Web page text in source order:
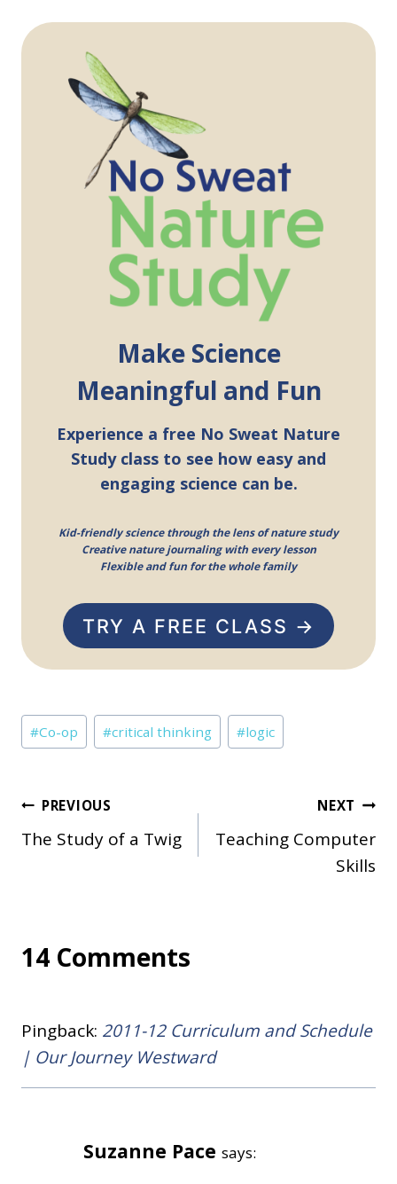
Make Science
Meaningful and Fun
Experience a free No Sweat Nature
Study class to see how easy and
engaging science can be.
Kid-friendly science through the lens of nature study
Creative nature journaling with every lesson
Flexible and fun for the whole family
TRY A FREE CLASS →
Post
Tags:
#Co-op #critical thinking #logic
Post
navigation
PREVIOUS
The Study of a Twig
NEXT
Teaching Computer
Skills
14 Comments
Pingback: 2011-12 Curriculum and Schedule
| Our Journey Westward
Suzanne Pace says: